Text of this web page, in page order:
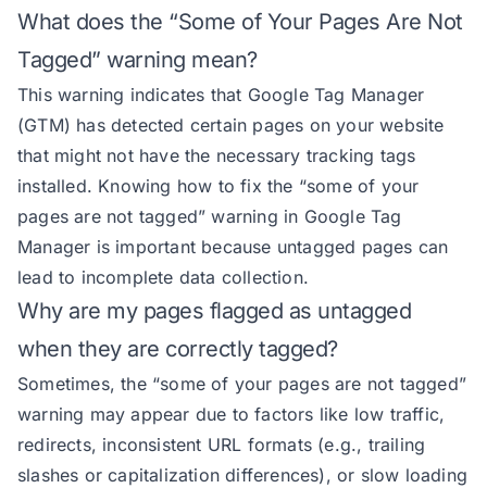
What does the “Some of Your Pages Are Not
Tagged” warning mean?
This warning indicates that Google Tag Manager
(GTM) has detected certain pages on your website
that might not have the necessary tracking tags
installed. Knowing how to fix the “some of your
pages are not tagged” warning in Google Tag
Manager is important because untagged pages can
lead to incomplete data collection.
Why are my pages flagged as untagged
when they are correctly tagged?
Sometimes, the “some of your pages are not tagged”
warning may appear due to factors like low traffic,
redirects, inconsistent URL formats (e.g., trailing
slashes or capitalization differences), or slow loading